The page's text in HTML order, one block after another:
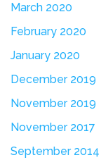
March 2020
February 2020
January 2020
December 2019
November 2019
November 2017
September 2014